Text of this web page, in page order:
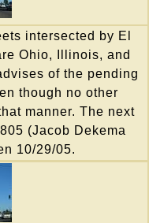
intersected by El
Ohio, Illinois, and
of the pending
though no other
manner. The next
(Jacob Dekema
10/29/05.